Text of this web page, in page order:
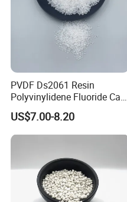
PVDF Ds2061 Resin
Polyvinylidene Fluoride Can
Be Extruded and Moulded
for Pumps
US$7.00-8.20